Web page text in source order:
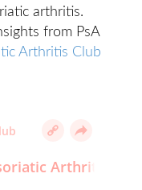
arthritis.
from PsA
Arthritis Club